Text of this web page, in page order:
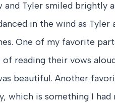
Tyler smiled brightly
in the wind as Tyler
One of my favorite
of reading their vows
beautiful. Another
which is something I had